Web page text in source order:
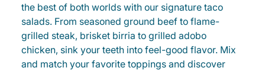
the best of both worlds with our signature taco
salads. From seasoned ground beef to flame-
grilled steak, brisket birria to grilled adobo
chicken, sink your teeth into feel-good flavor. Mix
and match your favorite toppings and discover